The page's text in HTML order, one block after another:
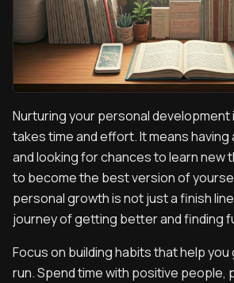
Nurturing your personal
takes time and effort. It means
and looking for chances to learn new
to become the best version of
personal growth is not just a finish
journey of getting better and finding
Focus on building habits that help you
run. Spend time with positive people,